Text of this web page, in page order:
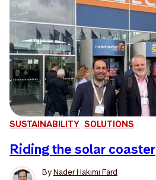
SUSTAINABILITY SOLUTIONS
Riding the solar coaster
ByNader Hakimi Fard